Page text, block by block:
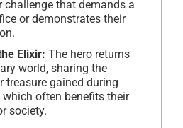
challenge that demands a
or demonstrates their
Elixir: The hero returns
world, sharing the
treasure gained during
which often benefits their
society.